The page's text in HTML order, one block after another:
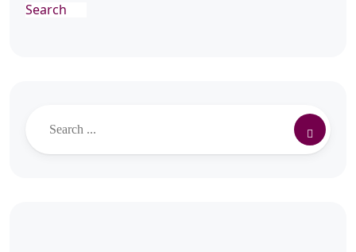
Search